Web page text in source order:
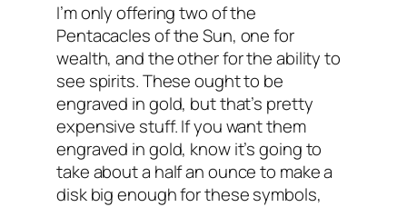
I’m only offering two of the
Pentacacles of the Sun, one for
wealth, and the other for the ability to
see spirits. These ought to be
engraved in gold, but that’s pretty
expensive stuff. If you want them
engraved in gold, know it’s going to
take about a half an ounce to make a
disk big enough for these symbols,